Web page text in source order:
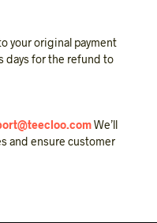
your original payment
days for the refund to
We’ll
and ensure customer